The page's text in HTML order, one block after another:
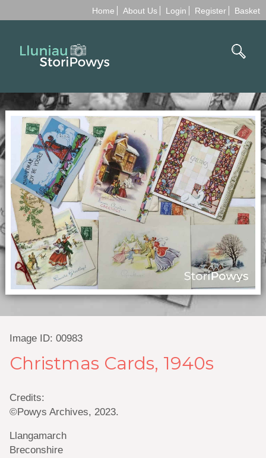
Home About Us Login Register Basket
Image ID: 00983
Christmas Cards, 1940s
Credits:
©Powys Archives, 2023.
Llangamarch
Breconshire